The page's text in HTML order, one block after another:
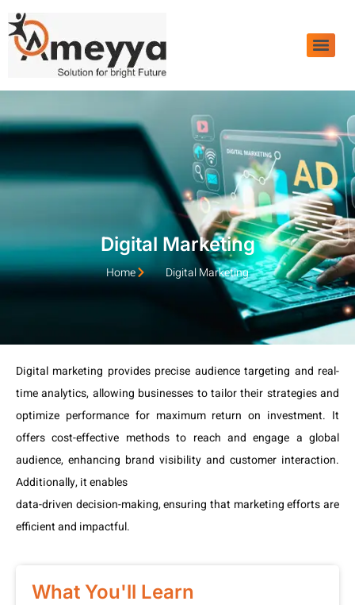
Digital Marketing
Home Digital Marketing
Digital marketing provides precise audience targeting and real-
time analytics, allowing businesses to tailor their strategies and
optimize performance for maximum return on investment. It
offers cost-effective methods to reach and engage a global
audience, enhancing brand visibility and customer interaction.
Additionally, it enables
data-driven decision-making, ensuring that marketing efforts are
efficient and impactful.
What You'll Learn